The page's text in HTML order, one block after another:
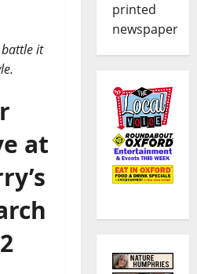
it
at
printed
newspaper